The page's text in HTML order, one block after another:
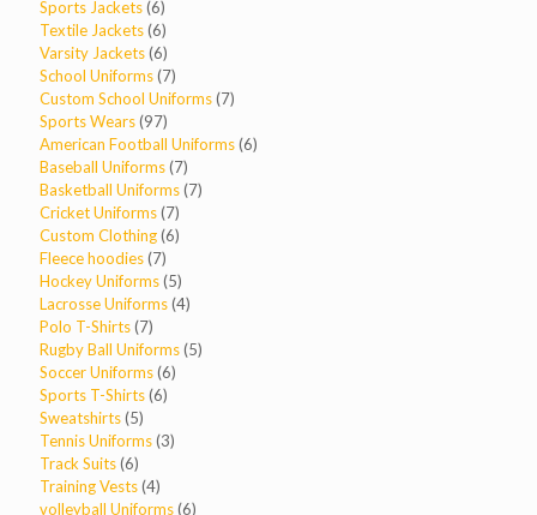
Sports Jackets 66
products
Textile Jackets 66
products
Varsity Jackets 66
products
School Uniforms 77
products
Custom School Uniforms 77
Sports Wears 9797
products
American Football Uniforms 66
Baseball Uniforms 77
products
Basketball Uniforms 77
Cricket Uniforms 77
products
Custom Clothing 66
Fleece hoodies 77
products
Hockey Uniforms 55
products
Lacrosse Uniforms 44
Polo T-Shirts 77
products
Rugby Ball Uniforms 55
Soccer Uniforms 66
Sports T-Shirts 66
Sweatshirts 55
products
Tennis Uniforms 33
Track Suits 66
products
Training Vests 44
products
volleyball Uniforms 66